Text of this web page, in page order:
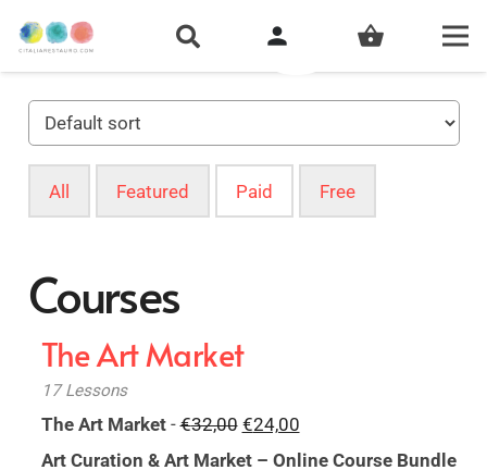
person shopping_basket
All Featured Paid Free
Courses
The Art Market
17 Lessons
The Art Market-€32,00 Original
price
€24,00Current
price
Art Curation & Art Market – Online Course Bundle